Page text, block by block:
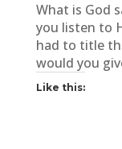
What is God
you listen to
had to title
would you
Like this: